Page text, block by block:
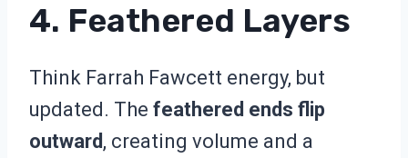
4. Feathered Layers
Think Farrah Fawcett energy, but
updated. The feathered ends flip
outward, creating volume and a